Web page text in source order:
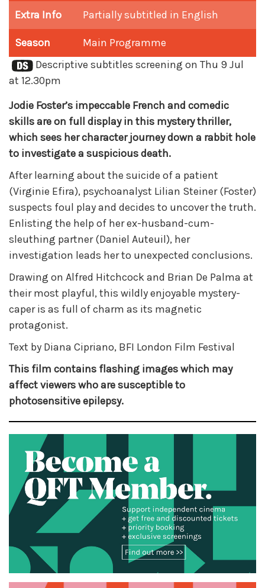
Extra Info Partially subtitled in English
Season
Main Programme
Descriptive subtitles screening on Thu 9 Jul
at 12.30pm
Jodie Foster’s impeccable French and comedic
skills are on full display in this mystery thriller,
which sees her character journey down a rabbit hole
to investigate a suspicious death.
After learning about the suicide of a patient
(Virginie Efira), psychoanalyst Lilian Steiner (Foster)
suspects foul play and decides to uncover the truth.
Enlisting the help of her ex-husband-cum-
sleuthing partner (Daniel Auteuil), her
investigation leads her to unexpected conclusions.
Drawing on Alfred Hitchcock and Brian De Palma at
their most playful, this wildly enjoyable mystery-
caper is as full of charm as its magnetic
protagonist.
Text by Diana Cipriano, BFI London Film Festival
This film contains flashing images which may
affect viewers who are susceptible to
photosensitive epilepsy.